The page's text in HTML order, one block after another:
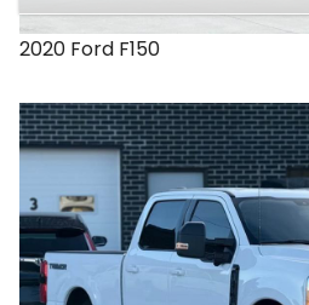
2020 Ford F150